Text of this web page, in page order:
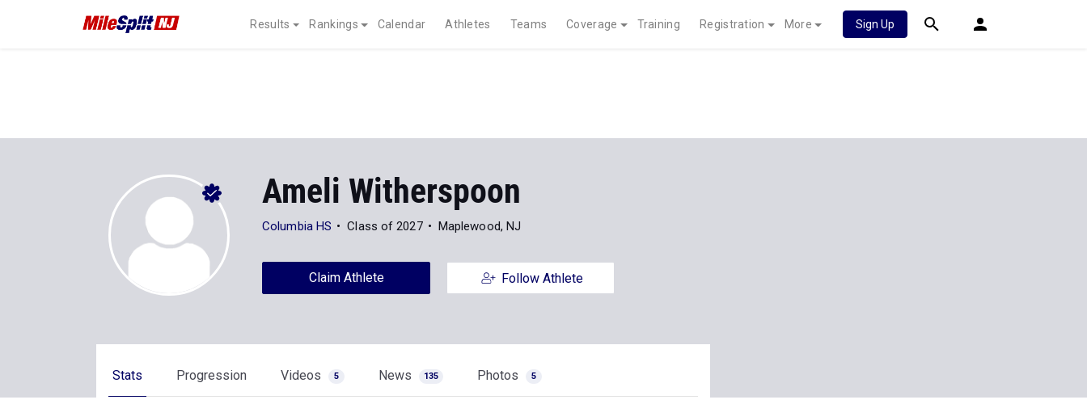
Results Rankings Calendar Athletes Teams Coverage Training Registration More Sign Up
Ameli Witherspoon
Columbia HS Class of 2027 Maplewood, NJ
Claim Athlete Follow Athlete
Stats Progression Videos 5 News 135 Photos 5